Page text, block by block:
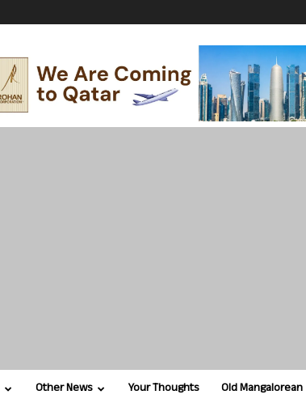
Other News Your Thoughts Old Mangalorean